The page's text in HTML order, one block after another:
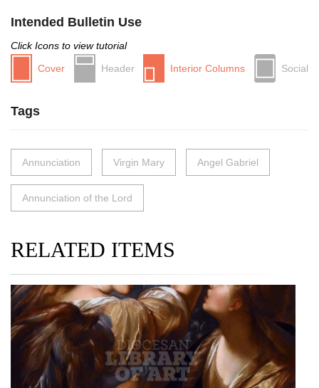
Intended Bulletin Use
Click Icons to view tutorial
Cover
Header Interior Columns Social
Tags
Annunciation Virgin Mary Angel Gabriel
Annunciation of the Lord
RELATED ITEMS